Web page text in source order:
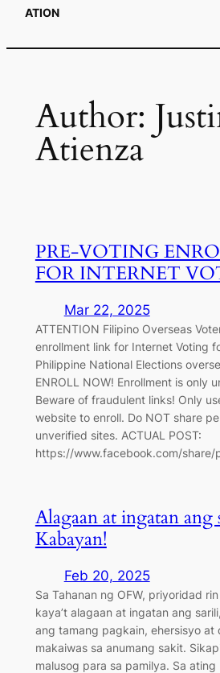
ATION
Author:
Atienza
PRE-VOTING
FOR INTERNET
Mar 22, 2025
ATTENTION Filipino Overseas
enrollment link for Internet Voting
Philippine National Elections
ENROLL NOW! Enrollment is only
Beware of fraudulent links! Only
website to enroll. Do NOT share
unverified sites. ACTUAL POST:
https://www.facebook.com/
Alagaan at ingatan ang
Kabayan!
Feb 20, 2025
Sa Tahanan ng OFW, priyoridad
kaya’t alagaan at ingatan ang
ang tamang pagkain, ehersisyo at
makaiwas sa anumang sakit.
malusog para sa pamilya. Sa ating